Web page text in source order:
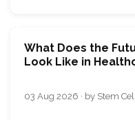
What Does the
Look Like in
03 Aug 2026 · by Stem